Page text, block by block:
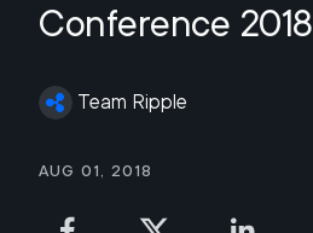
Conference 2018
Team Ripple
Aug 01, 2018